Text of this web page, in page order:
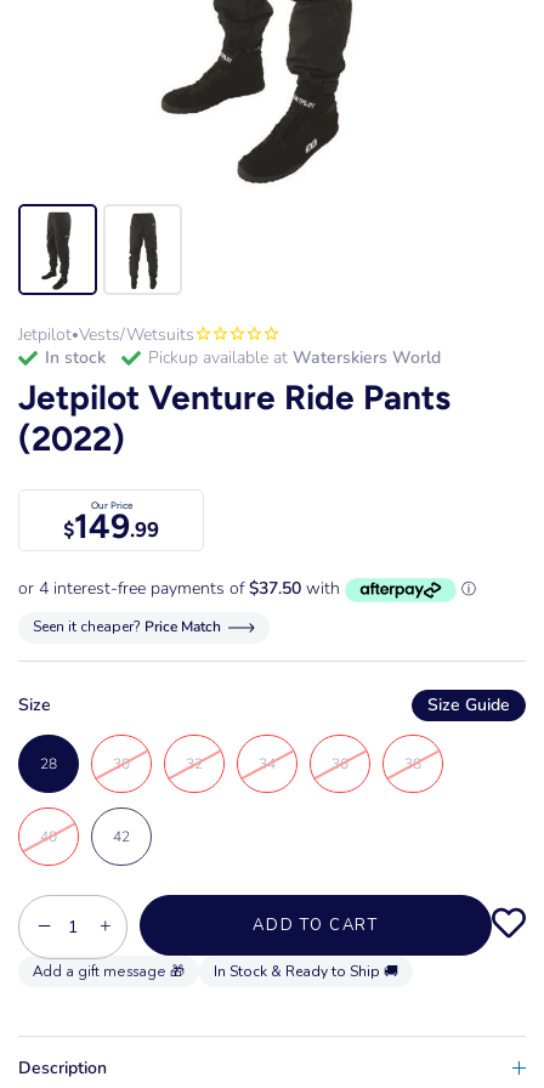
Jetpilot•Vests/Wetsuits
in stock
Pickup available at Waterskiers World
Jetpilot Venture Ride Pants
(2022)
Our Price
$149.99
Seen it cheaper? Price Match
Size Size Guide
28 30 32 34 36 38
40 42
− + ADD TO CART
In Stock & Ready to Ship 🚚
Description